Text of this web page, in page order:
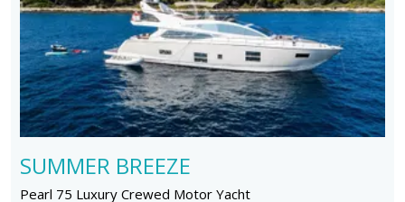
SUMMER BREEZE
Pearl 75 Luxury Crewed Motor Yacht